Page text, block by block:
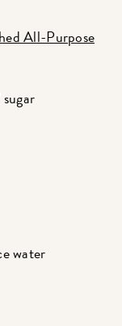
All-Purpose
water